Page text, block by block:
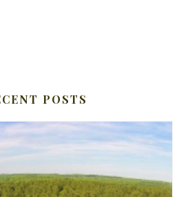
POSTS